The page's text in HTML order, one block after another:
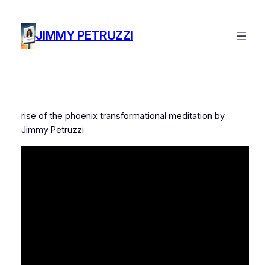
contentJIMMY PETRUZZI
rise of the phoenix transformational meditation by
Jimmy Petruzzi